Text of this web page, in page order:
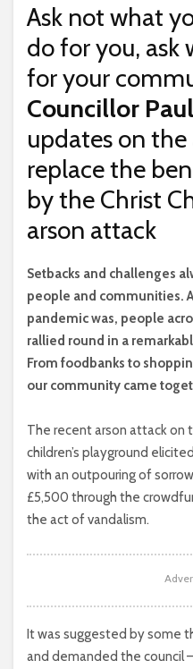
Ask not what
do for you, ask
for your
Councillor
updates on
replace the
by the Christ
arson attack
Setbacks and challenges
people and communities.
pandemic was, people
rallied round in a
From foodbanks to
our community came
The recent arson attack on
children’s playground
with an outpouring of
£5,500 through the
the act of vandalism.
It was suggested by some
and demanded the council